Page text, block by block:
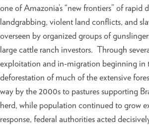
one of Amazonia’s “new frontiers” of rapid
landgrabbing, violent land conflicts, and
overseen by organized groups of
large cattle ranch investors. Through
exploitation and in-migration beginning in
deforestation of much of the extensive
way by the 2000s to pastures supporting
herd, while population continued to grow
response, federal authorities acted